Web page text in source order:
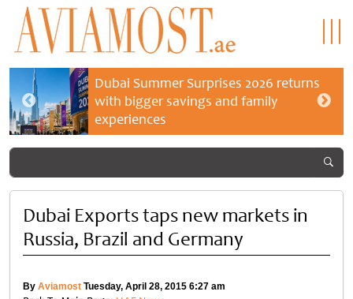
Dubai Summer Surprises 2026 returns
with bigger savings and family
experiences
Dubai Exports taps new markets in
Russia, Brazil and Germany
By Aviamost Tuesday, April 28, 2015 6:27 am